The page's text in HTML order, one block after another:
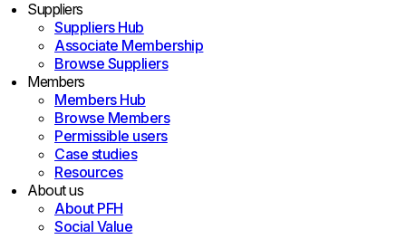
Suppliers
Suppliers Hub
Associate Membership
Browse Suppliers
Members
Members Hub
Browse Members
Permissible users
Case studies
Resources
About us
About PFH
Social Value